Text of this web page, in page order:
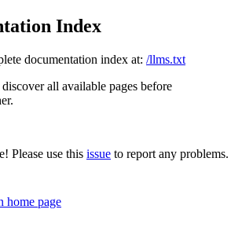
Index
documentation index at: /llms.txt
all available pages before
Please use this issue to report any problems.
home page